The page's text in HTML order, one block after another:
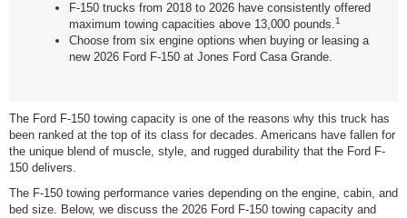
F-150 trucks from 2018 to 2026 have consistently offered
maximum towing capacities above 13,000 pounds.1
Choose from six engine options when buying or leasing a
new 2026 Ford F-150 at Jones Ford Casa Grande.
The Ford F-150 towing capacity is one of the reasons why this truck has
been ranked at the top of its class for decades. Americans have fallen for
the unique blend of muscle, style, and rugged durability that the Ford F-
150 delivers.
The F-150 towing performance varies depending on the engine, cabin, and
bed size. Below, we discuss the 2026 Ford F-150 towing capacity and